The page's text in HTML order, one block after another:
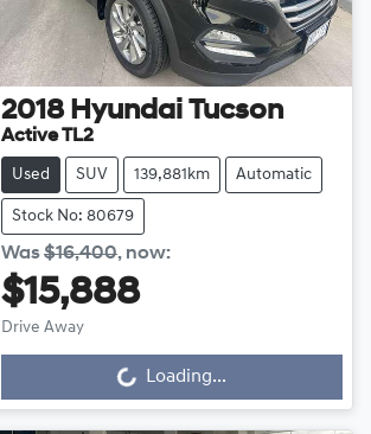
2018 Hyundai Tucson
Active TL2
Used SUV 139,881km Automatic
Stock No: 80679
Was$16,400, now:
$15,888
Drive Away
Loading... Loading...